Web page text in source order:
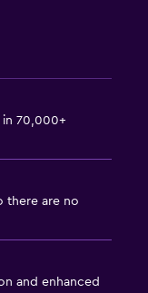
in 70,000+
there are no
and enhanced